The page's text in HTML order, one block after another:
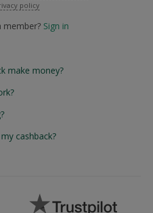
policy
member? Sign in
make money?
cashback?